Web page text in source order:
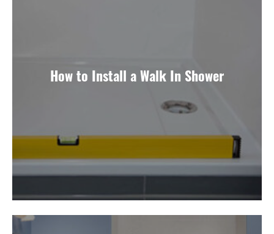
How to Install a Walk In Shower